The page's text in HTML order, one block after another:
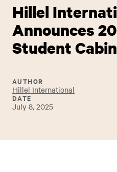
Hillel
Announces
Student
AUTHOR
Hillel International
DATE
July 8, 2025